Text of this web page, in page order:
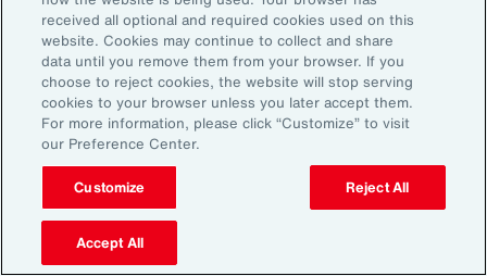
Sign up to receive updates on the latest
events, insights, news and more from our
team.
Subscribe
received all optional and required cookies used on this
website. Cookies may continue to collect and share
data until you remove them from your browser. If you
choose to reject cookies, the website will stop serving
cookies to your browser unless you later accept them.
For more information, please click “Customize” to visit
our Preference Center.
Customize Reject All
Accept All